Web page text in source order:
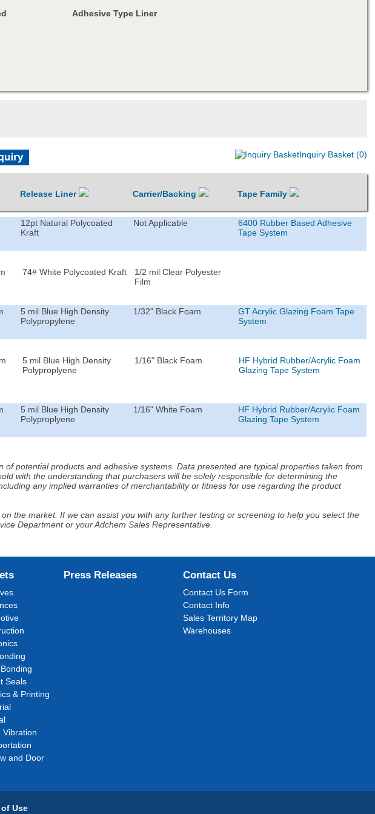
Adhesive Type Liner
Inquiry Basket (0)
Release Liner Carrier/Backing Tape Family
12pt Natural Polycoated
Kraft
Not Applicable
6400 Rubber Based Adhesive
Tape System
74# White Polycoated Kraft
1/2 mil Clear Polyester
Film
5 mil Blue High Density
Polypropylene
1/32" Black Foam
GT Acrylic Glazing Foam Tape
System
5 mil Blue High Density
Polyproplyene
1/16" Black Foam
HF Hybrid Rubber/Acrylic Foam
Glazing Tape System
5 mil Blue High Density
Polyproplyene
1/16" White Foam
HF Hybrid Rubber/Acrylic Foam
Glazing Tape System
potential products and adhesive systems. Data presented are typical properties taken from
with the understanding that purchasers will be solely responsible for determining the
any implied warranties of merchantability or fitness for use regarding the product
the market. If we can assist you with any further testing or screening to help you select the
Department or your Adchem Sales Representative.
Seals
& Printing
Vibration
and Door
Press Releases Contact Us
Contact Us Form
Contact Info
Sales Territory Map
Warehouses
Use